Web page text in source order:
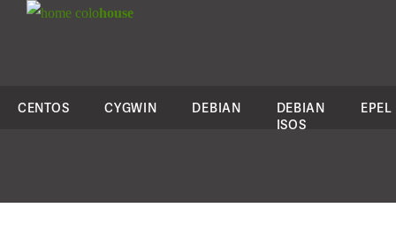
colohouse
CENTOS CYGWIN DEBIAN
DEBIAN
ISOS
EPEL